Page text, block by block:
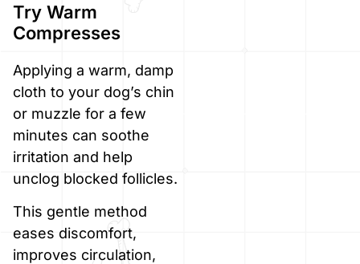
Try Warm
Compresses
Applying a warm, damp
cloth to your dog’s chin
or muzzle for a few
minutes can soothe
irritation and help
unclog blocked follicles.
This gentle method
eases discomfort,
improves circulation,